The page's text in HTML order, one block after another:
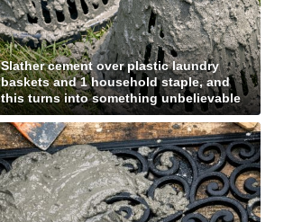
Slather cement over plastic laundry
baskets and 1 household staple, and
this turns into something unbelievable